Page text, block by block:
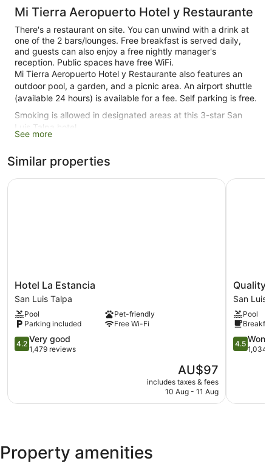
Mi Tierra Aeropuerto Hotel y Restaurante
There's a restaurant on site. You can unwind with a drink at
one of the 2 bars/lounges. Free breakfast is served daily,
and guests can also enjoy a free nightly manager's
reception. Public spaces have free WiFi.
Mi Tierra Aeropuerto Hotel y Restaurante also features an
outdoor pool, a garden, and a picnic area. An airport shuttle
(available 24 hours) is available for a fee. Self parking is free.
Smoking is allowed in designated areas at this 3-star San
Luis Talpa hotel.
2 bars or lounges
Cooked-to-order breakfast (free)
Mi Tierra Aeropuerto Hotel y Restaurante offers 23
accommodations with air conditioning. Beds feature premium
bedding. 56-inch LCD televisions come with digital channels.
Bathrooms include a shower with a rainfall showerhead. This
San Luis Talpa hotel provides complimentary wireless
Internet access, with a speed of 50+ Mbps. Housekeeping is
offered on a daily basis and hypo-allergenic bedding can be
See more
Similar properties
Hotel
La
Estancia
San
Luis
Talpa
Hotel La Estancia
San Luis Talpa
Pool
Pet-friendly
Parking included
Free Wi-Fi
4.2
out
1,479
4.2 Very good
1,479 reviews
The
price
is
AU$97
includes taxes & fees
10 Aug - 11 Aug
Hotel La Estancia
Quality
Hotel
Real
San
Luis
Talpa
Quality
San Luis
Pool
4.5
out
reviews
4.5
1,034
Quality
Property amenities